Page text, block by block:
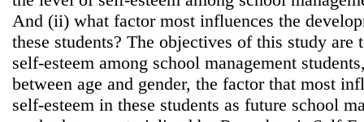
And (ii) what factor most influences the
these students? The objectives of this study
self-esteem among school management
between age and gender, the factor that most
self-esteem in these students as future school